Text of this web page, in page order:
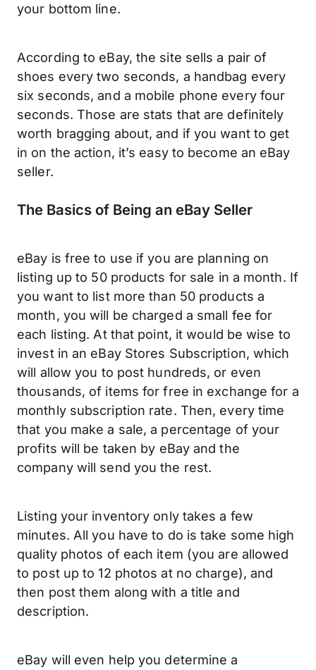
your bottom line.
According to eBay, the site sells a pair of
shoes every two seconds, a handbag every
six seconds, and a mobile phone every four
seconds. Those are stats that are definitely
worth bragging about, and if you want to get
in on the action, it’s easy to become an eBay
seller.
The Basics of Being an eBay Seller
eBay is free to use if you are planning on
listing up to 50 products for sale in a month. If
you want to list more than 50 products a
month, you will be charged a small fee for
each listing. At that point, it would be wise to
invest in an eBay Stores Subscription, which
will allow you to post hundreds, or even
thousands, of items for free in exchange for a
monthly subscription rate. Then, every time
that you make a sale, a percentage of your
profits will be taken by eBay and the
company will send you the rest.
Listing your inventory only takes a few
minutes. All you have to do is take some high
quality photos of each item (you are allowed
to post up to 12 photos at no charge), and
then post them along with a title and
description.
eBay will even help you determine a